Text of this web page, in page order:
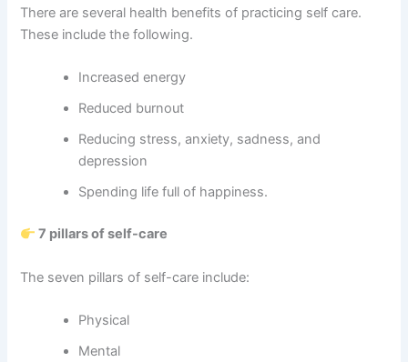
There are several health benefits of practicing self care.
These include the following.
Increased energy
Reduced burnout
Reducing stress, anxiety, sadness, and
depression
Spending life full of happiness.
7 pillars of self-care
The seven pillars of self-care include:
Physical
Mental